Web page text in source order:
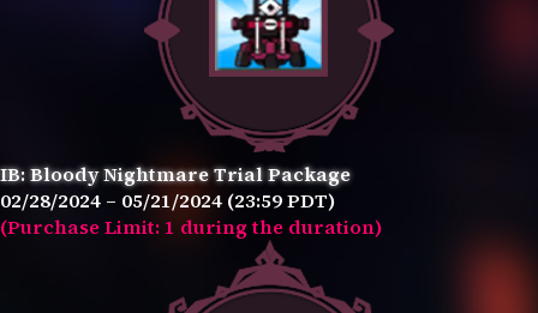
IB: Bloody Nightmare Trial Package
02/28/2024 – 05/21/2024 (23:59 PDT)
(Purchase Limit: 1 during the duration)